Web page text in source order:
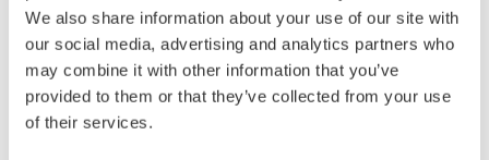
We also share information about your use of our site with
our social media, advertising and analytics partners who
may combine it with other information that you’ve
provided to them or that they’ve collected from your use
of their services.
High Speed Data Acquisition
PC-based, streaming, local,